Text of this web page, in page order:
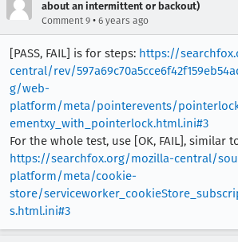
about an intermittent or backout)
Comment 9 • 6 years ago
[PASS, FAIL] is for steps: https://
central/rev/
g/web-
platform/meta/pointerevents/
ementxy_with_pointerlock.html.ini#3
For the whole test, use [OK, FAIL], similar
https://searchfox.org/mozilla-central/
platform/meta/cookie-
store/
s.html.ini#3